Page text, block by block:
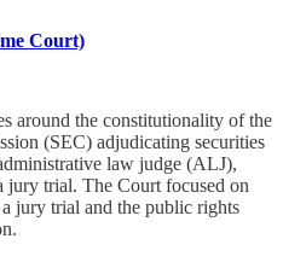
Court)
around the constitutionality of the
(SEC) adjudicating securities
law judge (ALJ),
jury trial. The Court focused on
jury trial and the public rights